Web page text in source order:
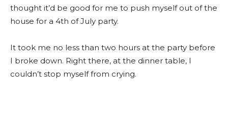
thought it’d be good for me to push myself out of the
house for a 4th of July party.
It took me no less than two hours at the party before
I broke down. Right there, at the dinner table, I
couldn’t stop myself from crying.